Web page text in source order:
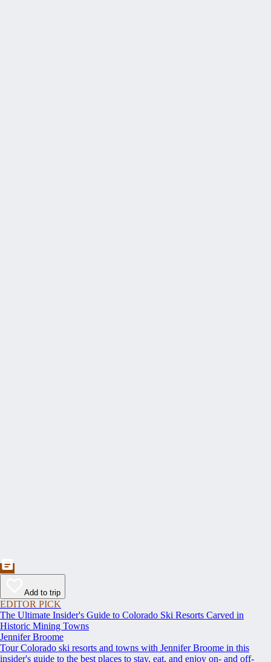
Add to trip
EDITOR PICK
The Ultimate Insider's Guide to Colorado Ski Resorts Carved in
Historic Mining Towns
Jennifer Broome
Tour Colorado ski resorts and towns with Jennifer Broome in this
insider's guide to the best places to stay, eat, and enjoy on- and off-